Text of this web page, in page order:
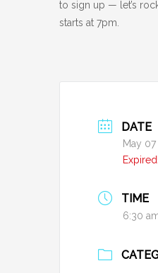
to sign up — let’s
starts at 7pm.
DATE
May
Expired!
TIME
6:30